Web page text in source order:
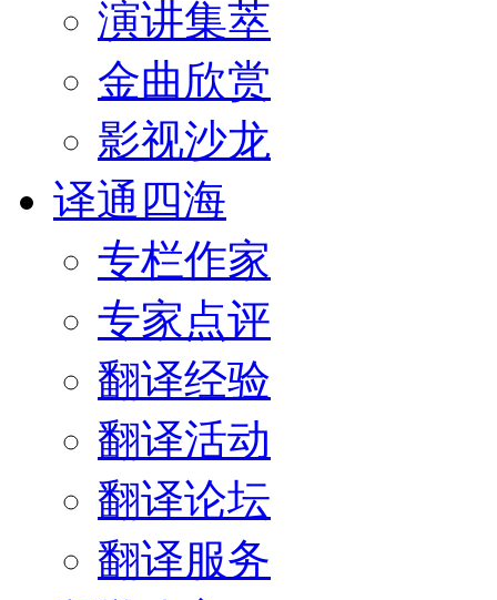
演讲集萃
金曲欣赏
影视沙龙
译通四海
专栏作家
专家点评
翻译经验
翻译活动
翻译论坛
翻译服务